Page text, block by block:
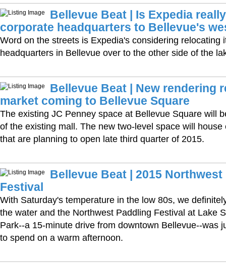
Bellevue Beat | Is Expedia
corporate headquarters to Bellevue's
Word on the streets is Expedia's considering relocating
headquarters in Bellevue over to the other side of the
Bellevue Beat | New rendering
market coming to Bellevue Square
The existing JC Penney space at Bellevue Square will
of the existing mall. The new two-level space will house
that are planning to open late third quarter of 2015.
Bellevue Beat | 2015
Festival
With Saturday's temperature in the low 80s, we
the water and the Northwest Paddling Festival at Lake
Park--a 15-minute drive from downtown Bellevue--was
to spend on a warm afternoon.